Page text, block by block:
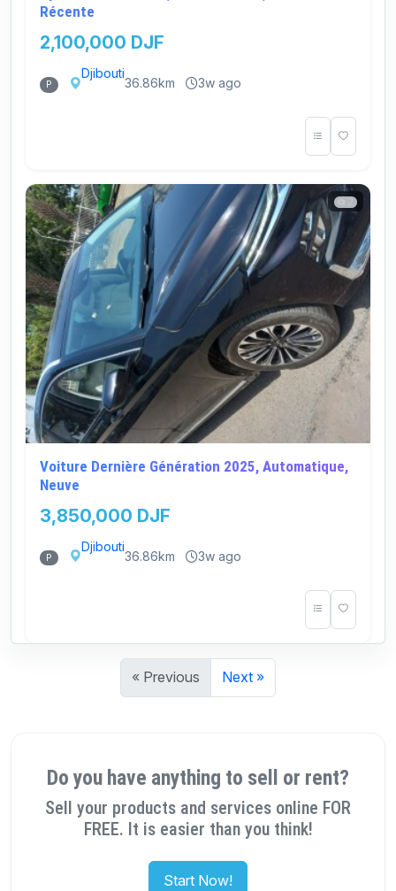
Récente
2,100,000 DJF
P
Djibouti
36.86km 3w ago
Voiture Dernière Génération 2025, Automatique,
Neuve
3,850,000 DJF
P
Djibouti
36.86km 3w ago
« Previous Next »
Do you have anything to sell or rent?
Sell your products and services online FOR
FREE. It is easier than you think!
Start Now!